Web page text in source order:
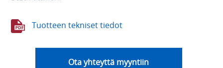
Tuotteen tekniset tiedot
Ota yhteyttä myyntiin